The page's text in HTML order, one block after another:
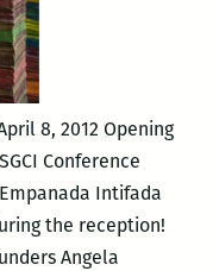
8, 2012 Opening
Conference
Intifada
the reception!
Angela